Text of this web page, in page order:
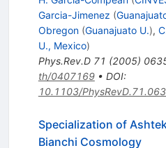
Garcia-Jimenez (
Obregon (Guanajuato U.),
U., Mexico)
Phys.Rev.D 71 (2005)
th/0407169• DOI:
10.1103/
Specialization of
Bianchi Cosmology